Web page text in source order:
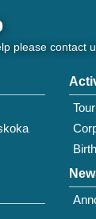
please contact